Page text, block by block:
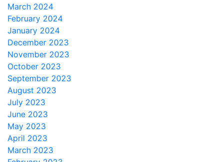
March 2024
February 2024
January 2024
December 2023
November 2023
October 2023
September 2023
August 2023
July 2023
June 2023
May 2023
April 2023
March 2023